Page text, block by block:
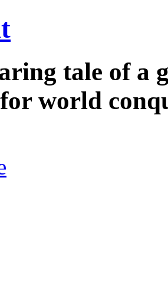
tale of a
world